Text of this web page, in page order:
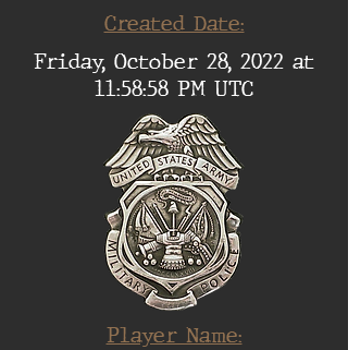
Created Date:
Friday, October 28, 2022 at
11:58:58 PM UTC
Player Name: